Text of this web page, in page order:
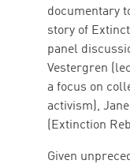
documentary
story of
panel
Vestergren
a focus on
activism),
(Extinction
Given